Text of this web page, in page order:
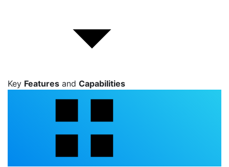
Key Features and Capabilities